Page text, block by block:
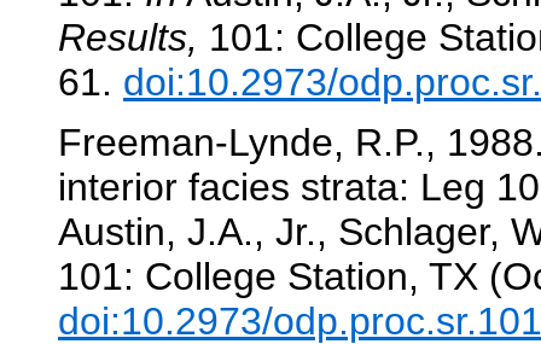
Results, 101: College
61. doi:10.2973/
Freeman-Lynde, R.P.,
interior facies strata: Leg
Austin, J.A., Jr., Schlager,
101: College Station, TX
doi:10.2973/